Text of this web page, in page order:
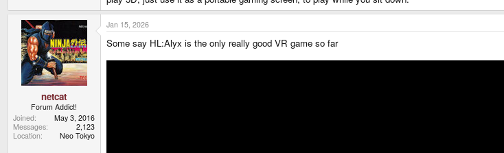
netcat
Forum Addict!
Joined
May 3, 2016
Messages
2,123
Location
Neo Tokyo
Jan 15, 2026
Some say HL:Alyx is the only really good VR game so far